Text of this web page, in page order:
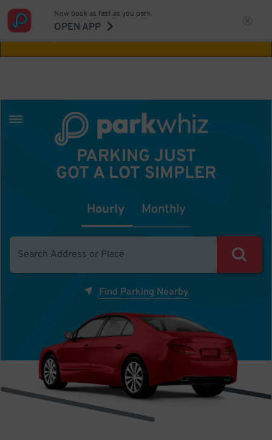
Aw Shucks!
Now book as fast as you park.
OPEN APP
PARKING JUST
GOT A LOT SIMPLER
Hourly Monthly
Find Parking Nearby